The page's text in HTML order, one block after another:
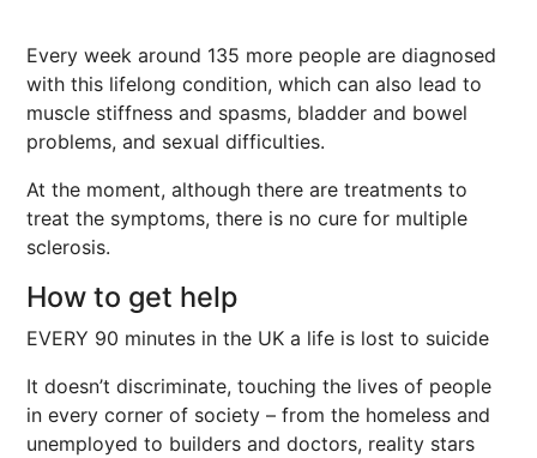
Every week around 135 more people are diagnosed
with this lifelong condition, which can also lead to
muscle stiffness and spasms, bladder and bowel
problems, and sexual difficulties.
At the moment, although there are treatments to
treat the symptoms, there is no cure for multiple
sclerosis.
How to get help
EVERY 90 minutes in the UK a life is lost to suicide
It doesn’t discriminate, touching the lives of people
in every corner of society – from the homeless and
unemployed to builders and doctors, reality stars